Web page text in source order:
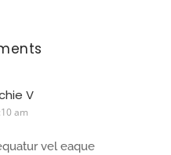
V
am
vel eaque